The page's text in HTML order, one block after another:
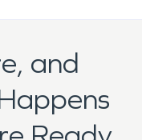
and